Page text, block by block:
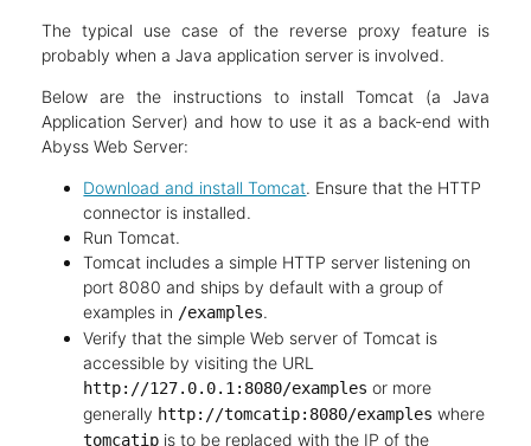
The typical use case of the reverse proxy feature is
probably when a Java application server is involved.
Below are the instructions to install Tomcat (a Java
Application Server) and how to use it as a back-end with
Abyss Web Server:
Download and install Tomcat. Ensure that the HTTP
connector is installed.
Run Tomcat.
Tomcat includes a simple HTTP server listening on
port 8080 and ships by default with a group of
examples in /examples.
Verify that the simple Web server of Tomcat is
accessible by visiting the URL
http://127.0.0.1:8080/examples or more
generally http://tomcatip:8080/examples where
tomcatip is to be replaced with the IP of the